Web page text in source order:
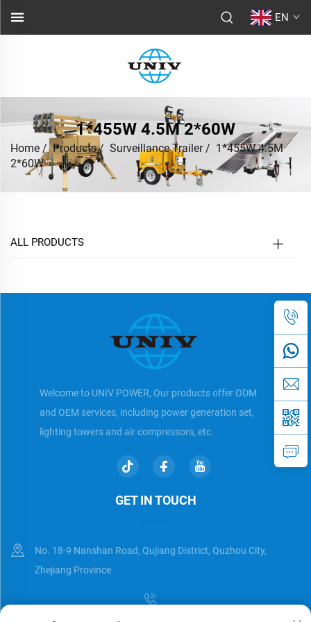
EN
1*455W 4.5M 2*60W
Home /Products/ Surveillance Trailer/ 1*455W 4.5M
2*60W
ALL PRODUCTS
Welcome to UNIV POWER, Our products offer ODM
and OEM services, including power generation set,
lighting towers and air compressors, etc.
GET IN TOUCH
No. 18-9 Nanshan Road, Qujiang District, Quzhou City,
Zhejiang Province